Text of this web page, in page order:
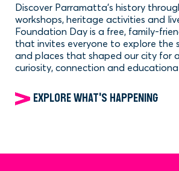
Discover Parramatta’s history
workshops, heritage activities and
Foundation Day is a free, family-
that invites everyone to explore the
and places that shaped our city for
curiosity, connection and
EXPLORE WHAT'S HAPPENING